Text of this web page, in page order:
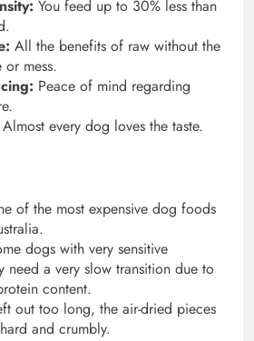
You feed up to 30% less than
All the benefits of raw without the
or mess.
Peace of mind regarding
Almost every dog loves the taste.
of the most expensive dog foods
dogs with very sensitive
need a very slow transition due to
content.
out too long, the air-dried pieces
and crumbly.